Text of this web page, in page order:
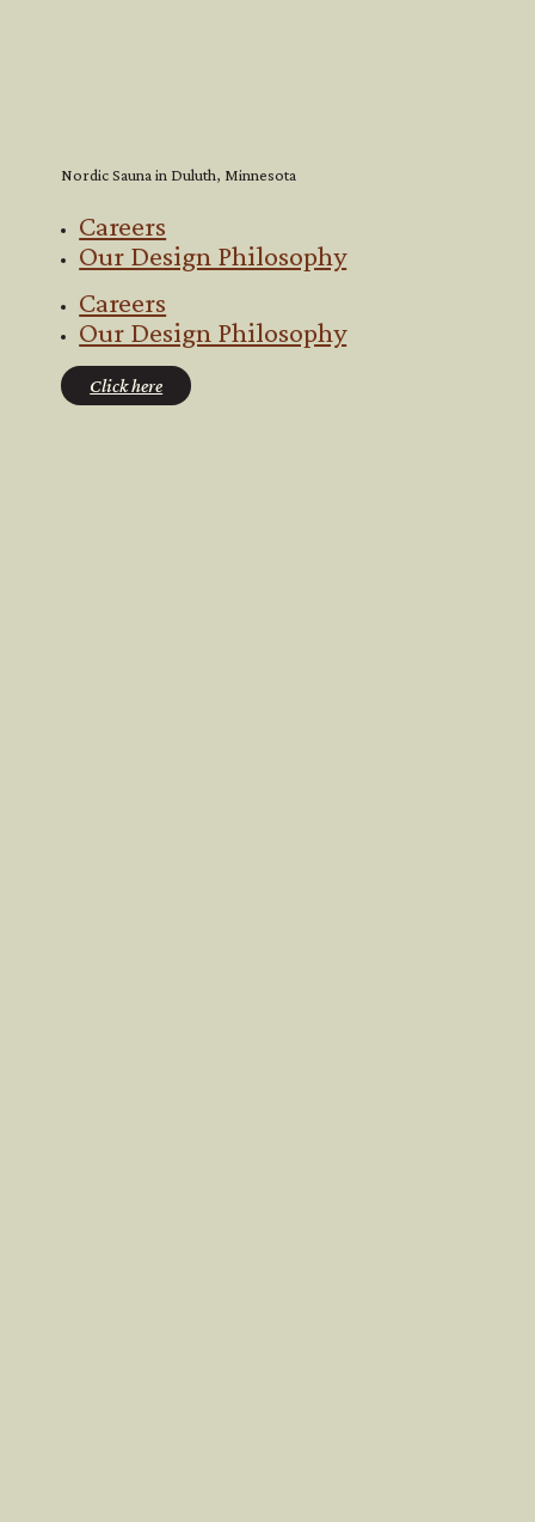
Nordic Sauna in Duluth, Minnesota
Careers
Our Design Philosophy
Careers
Our Design Philosophy
Click here